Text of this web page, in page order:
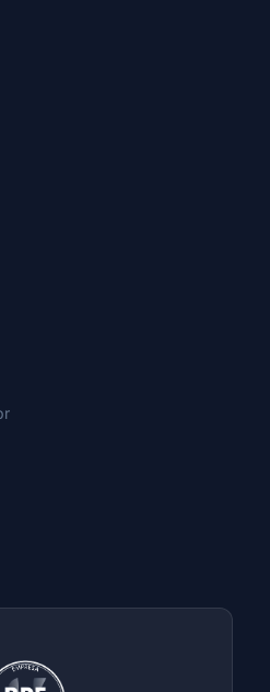
System